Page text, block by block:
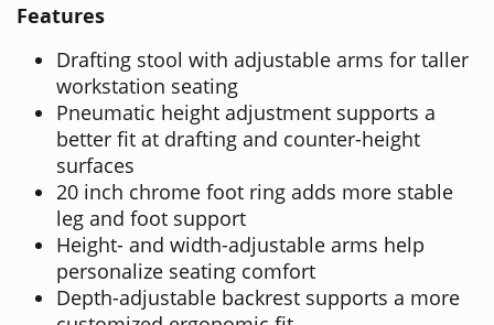
Features
Drafting stool with adjustable arms for taller
workstation seating
Pneumatic height adjustment supports a
better fit at drafting and counter-height
surfaces
20 inch chrome foot ring adds more stable
leg and foot support
Height- and width-adjustable arms help
personalize seating comfort
Depth-adjustable backrest supports a more